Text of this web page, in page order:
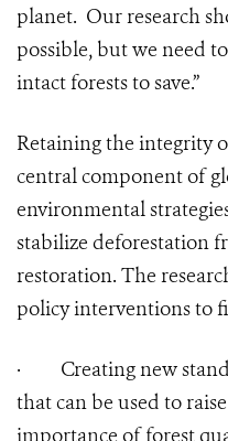
planet. Our research
possible, but we need
intact forests to save.”
Retaining the integrity
central component of
environmental
stabilize deforestation
restoration. The
policy interventions to
· Creating new
that can be used to
importance of forest